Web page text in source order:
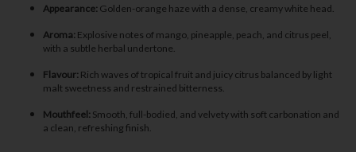
Appearance:Golden-orange haze with a dense, creamy white head.
Aroma:Explosive notes of mango, pineapple, peach, and citrus peel,
with a subtle herbal undertone.
Flavour:Rich waves of tropical fruit and juicy citrus balanced by light
malt sweetness and restrained bitterness.
Mouthfeel:Smooth, full-bodied, and velvety with soft carbonation and
a clean, refreshing finish.